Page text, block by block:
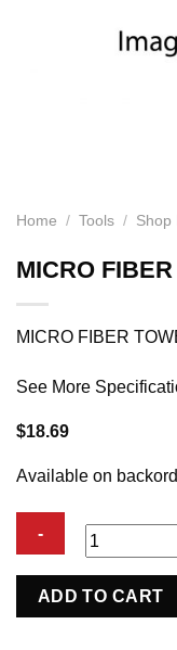
Home / Tools / Shop
MICRO
MICRO FIBER
See More
$18.69
Available on
MICRO
ADD TO CART